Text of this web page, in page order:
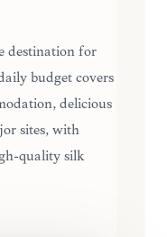
destination for
budget covers
delicious
sites, with
quality silk